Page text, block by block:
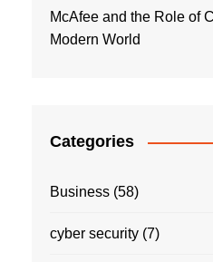
McAfee and the Role of
Modern World
Categories
Business (58)
cyber security (7)